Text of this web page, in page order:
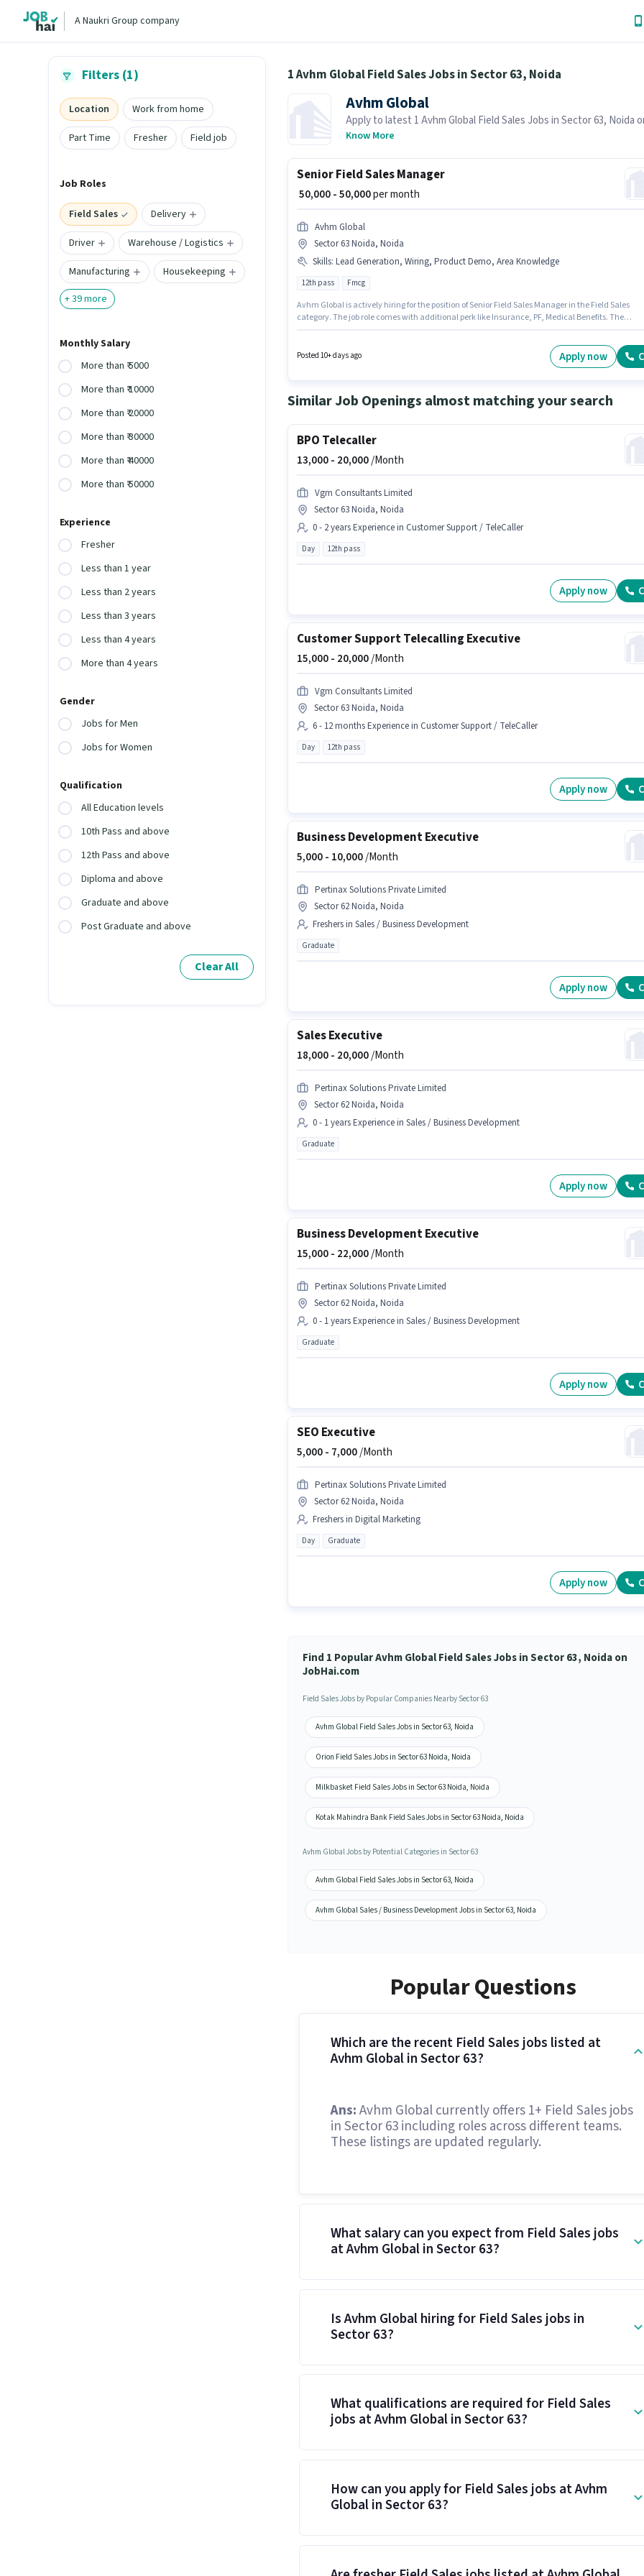
A Naukri Group company
Filters (1)
Location
Work from home
Part Time
Fresher Field job
Job Roles
Field Sales
Delivery
Driver
Warehouse / Logistics
Manufacturing
Housekeeping
+39more
Monthly Salary
More than ₹ 5000
More than ₹ 10000
More than ₹ 20000
More than ₹ 30000
More than ₹ 40000
More than ₹ 50000
Experience
Fresher
Less than 1 year
Less than 2 years
Less than 3 years
Less than 4 years
More than 4 years
Gender
Jobs for Men
Jobs for Women
Qualification
All Education levels
10th Pass and above
12th Pass and above
Diploma and above
Graduate and above
Post Graduate and above
Clear All
1 Avhm Global Field Sales Jobs in Sector 63, Noida
Avhm Global
Apply to latest 1 Avhm Global Field Sales Jobs in Sector 63, Noida
Hai! Recruiter is actively hiring in your area.
Know More
Senior Field Sales Manager
₹ 50,000 - 50,000per month
Avhm Global
Sector 63 Noida, Noida
Skills: Lead Generation, Wiring, Product Demo, Area Knowledge
12th pass Fmcg
Avhm Global is actively hiring for the position of Senior Field Sales Manager in the Field Sales
category. The job role comes with additional perk like Insurance, PF, Medical Benefits. The
candidates with up to 1 - 6+ years of experience. You can earn up to ₹50000 per month. This
Posted 10+ days ago Apply now
Similar Job Openings almost matching your search
BPO Telecaller
13,000 - 20,000/Month
Vgm Consultants Limited
Sector 63 Noida, Noida
0 - 2 years Experience in Customer Support / TeleCaller
Day 12th pass
Apply now
Customer Support Telecalling Executive
15,000 - 20,000/Month
Vgm Consultants Limited
Sector 63 Noida, Noida
6 - 12 months Experience in Customer Support / TeleCaller
Day 12th pass
Apply now
Business Development Executive
5,000 - 10,000/Month
Pertinax Solutions Private Limited
Sector 62 Noida, Noida
Freshers in Sales / Business Development
Graduate
Apply now
Sales Executive
18,000 - 20,000/Month
Pertinax Solutions Private Limited
Sector 62 Noida, Noida
0 - 1 years Experience in Sales / Business Development
Graduate
Apply now
Business Development Executive
15,000 - 22,000/Month
Pertinax Solutions Private Limited
Sector 62 Noida, Noida
0 - 1 years Experience in Sales / Business Development
Graduate
Apply now
SEO Executive
5,000 - 7,000/Month
Pertinax Solutions Private Limited
Sector 62 Noida, Noida
Freshers in Digital Marketing
Day Graduate
Apply now
Find 1 Popular Avhm Global Field Sales Jobs in Sector 63, Noida on
JobHai.com
Field Sales Jobs by Popular Companies Nearby Sector 63
Avhm Global Field Sales Jobs in Sector 63, Noida
Orion Field Sales Jobs in Sector 63 Noida, Noida
Milkbasket Field Sales Jobs in Sector 63 Noida, Noida
Kotak Mahindra Bank Field Sales Jobs in Sector 63 Noida, Noida
Avhm Global Jobs by Potential Categories in Sector 63
Avhm Global Field Sales Jobs in Sector 63, Noida
Avhm Global Sales / Business Development Jobs in Sector 63, Noida
Popular Questions
Which are the recent Field Sales jobs listed at
Avhm Global in Sector 63?
Ans:Avhm Global currently offers 1+ Field Sales jobs
in Sector 63 including roles across different teams.
These listings are updated regularly.
What salary can you expect from Field Sales jobs
at Avhm Global in Sector 63?
Is Avhm Global hiring for Field Sales jobs in
Sector 63?
What qualifications are required for Field Sales
jobs at Avhm Global in Sector 63?
How can you apply for Field Sales jobs at Avhm
Global in Sector 63?